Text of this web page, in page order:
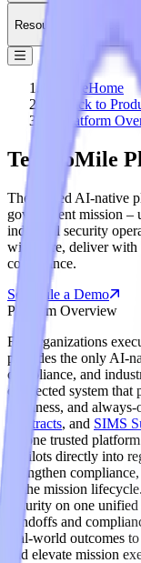
Resources
HomeHome
Back to
Platform
TechnoMile
The trusted AI-native
government mission –
industrial security
win more, deliver with
compliance.
Schedule a Demo
Platform Overview
For organizations
provides the only AI-
compliance, and
connected system that
readiness, and
Contracts, and SIMS
on one trusted
copilots directly into
strengthen
of the mission
security on one
handoffs and
real-world outcomes
and elevate mission